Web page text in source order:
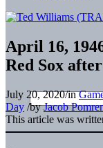
April 16,
Red Sox
July 20, 2020/in
Day /byJacob
This article was